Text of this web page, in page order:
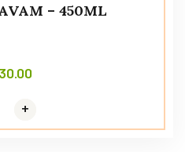
– 450ML
+
+